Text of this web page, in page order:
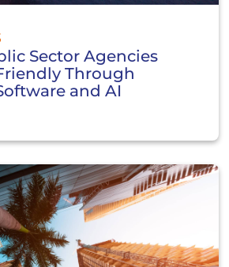
Sector Agencies
Through
and AI